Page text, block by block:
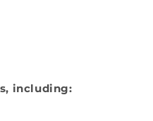
including: